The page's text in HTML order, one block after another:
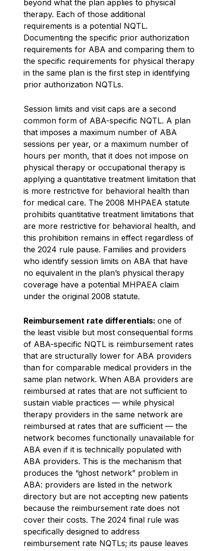
beyond what the plan applies to physical
therapy. Each of those additional
requirements is a potential NQTL.
Documenting the specific prior authorization
requirements for ABA and comparing them to
the specific requirements for physical therapy
in the same plan is the first step in identifying
prior authorization NQTLs.
Session limits and visit caps are a second
common form of ABA-specific NQTL. A plan
that imposes a maximum number of ABA
sessions per year, or a maximum number of
hours per month, that it does not impose on
physical therapy or occupational therapy is
applying a quantitative treatment limitation that
is more restrictive for behavioral health than
for medical care. The 2008 MHPAEA statute
prohibits quantitative treatment limitations that
are more restrictive for behavioral health, and
this prohibition remains in effect regardless of
the 2024 rule pause. Families and providers
who identify session limits on ABA that have
no equivalent in the plan’s physical therapy
coverage have a potential MHPAEA claim
under the original 2008 statute.
Reimbursement rate differentials: one of
the least visible but most consequential forms
of ABA-specific NQTL is reimbursement rates
that are structurally lower for ABA providers
than for comparable medical providers in the
same plan network. When ABA providers are
reimbursed at rates that are not sufficient to
sustain viable practices — while physical
therapy providers in the same network are
reimbursed at rates that are sufficient — the
network becomes functionally unavailable for
ABA even if it is technically populated with
ABA providers. This is the mechanism that
produces the “ghost network” problem in
ABA: providers are listed in the network
directory but are not accepting new patients
because the reimbursement rate does not
cover their costs. The 2024 final rule was
specifically designed to address
reimbursement rate NQTLs; its pause leaves